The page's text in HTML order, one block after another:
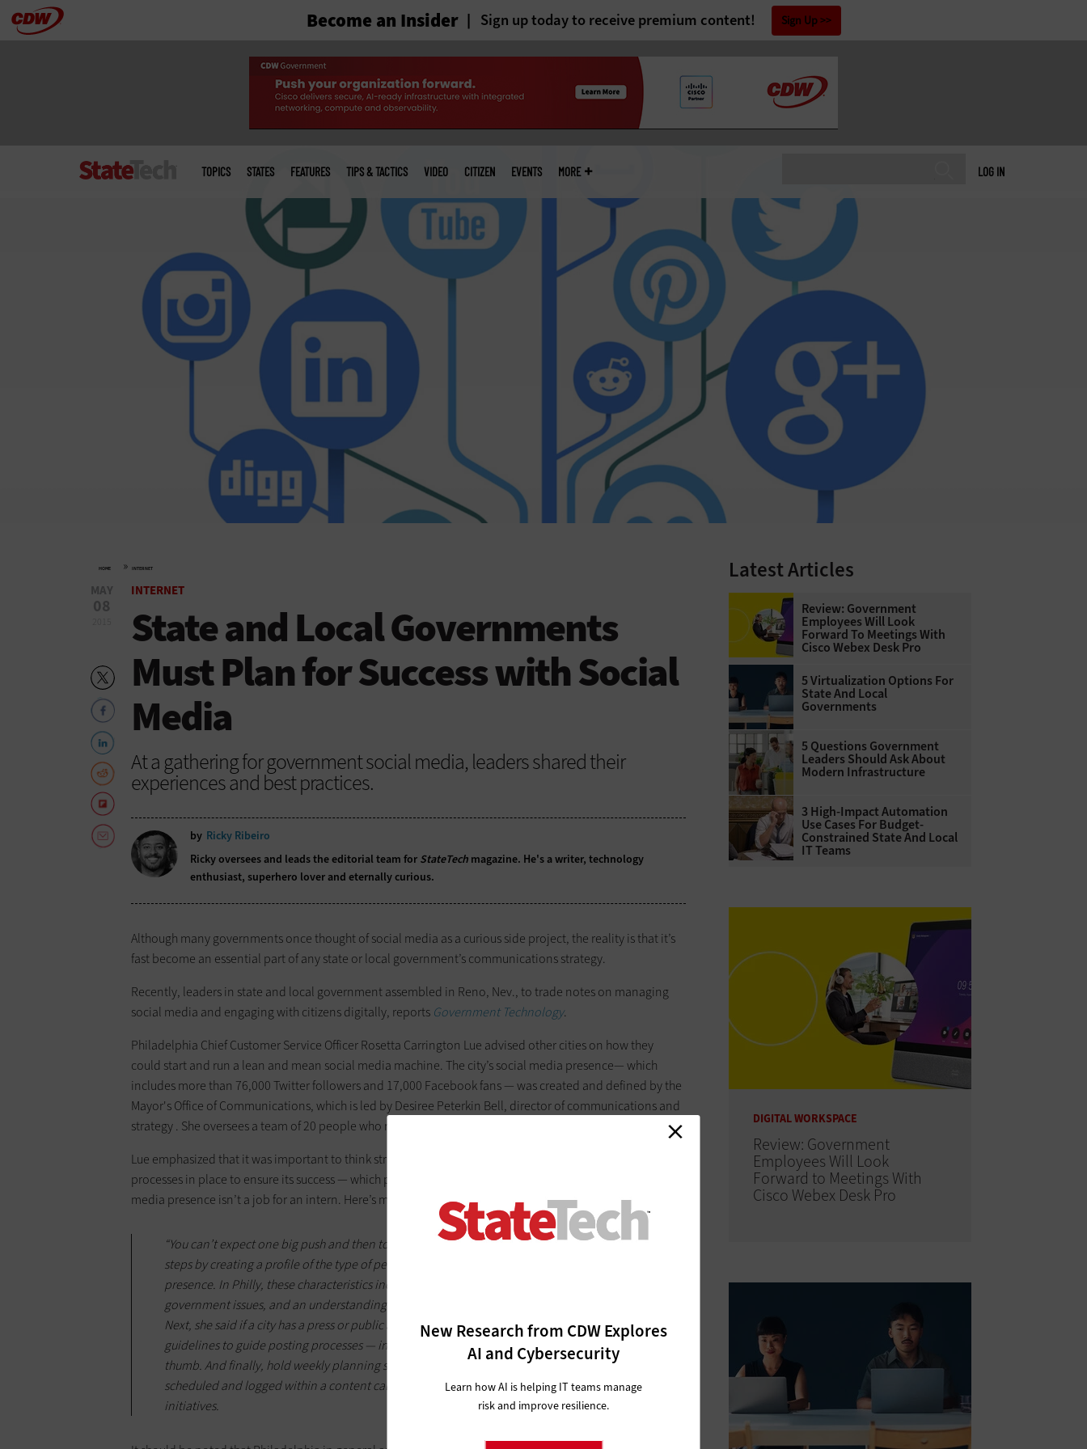
Skip Become an Insider Sign up today to receive premium content! Sign Up
LOG IN
menu
TOPICS STATES FEATURES TIPS & TACTICS VIDEO CITIZEN EVENTS MORE
HOME » INTERNET
New Research from CDW Explores
AI and Cybersecurity
Learn how AI is helping IT teams manage
risk and improve resilience.
MAY
08
INTERNET
State and Local Governments
Must Plan for Success with Social
Media
At a gathering for government social media, leaders shared their
experiences and best practices.
by Ricky Ribeiro
Ricky oversees and leads the editorial team for StateTech magazine. He's a writer, technology
enthusiast, superhero lover and eternally curious.
Although many governments once thought of social media as a curious side project, the reality is that it’s
fast become an essential part of any state or local government’s communications strategy.
Recently, leaders in state and local government assembled in Reno, Nev., to trade notes on managing
social media and engaging with citizens digitally, reports Government Technology.
Philadelphia Chief Customer Service Officer Rosetta Carrington Lue advised other cities on how they
could start and run a lean and mean social media machine. The city’s social media presence— which
includes more than 76,000 Twitter followers and 17,000 Facebook fans — was created and defined by the
Mayor's Office of Communications, which is led by Desiree Peterkin Bell, director of communications and
strategy . She oversees a team of 20 people who run and manage the accounts.
Lue emphasized that it was important to think strategically and long term about social media and to put
processes in place to ensure its success — which probably means that running your government’s social
media presence isn’t a job for an intern. Here’s more from theGovernment Technology
“You can’t expect one big push and then to just go stealth,” she said, advising that officials take first
steps by creating a profile of the type of person equipped to handle an organization's social media
presence. In Philly, these characteristics included a fidelity to good grammar, a curiosity in
government issues, and an understanding of the city’s culture.
Next, she said if a city has a press or public affairs office to draft a set of short social media
guidelines to guide posting processes — in Philly this is about three to four pages of general rules of
thumb. And finally, hold weekly planning sessions where three to six original posts per day are pre-
scheduled and logged within a content calendar to highlight the city's different programs and
initiatives.
Latest Articles
Review: Government
Employees Will Look
Forward To Meetings With
Cisco Webex Desk Pro
5 Virtualization Options For
State And Local
Governments
5 Questions Government
Leaders Should Ask About
Modern Infrastructure
3 High-Impact Automation
Use Cases For Budget-
Constrained State And Local
IT Teams
DIGITAL WORKSPACE
Review: Government
Employees Will Look
Forward to Meetings With
Cisco Webex Desk Pro